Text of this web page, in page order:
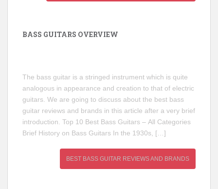
BASS GUITARS OVERVIEW
The bass guitar is a stringed instrument which is quite
analogous in appearance and creation to that of electric
guitars. We are going to discuss about the best bass
guitar reviews and brands in this article after a very brief
introduction. Top 10 Best Bass Guitars – All Categories
Brief History on Bass Guitars In the 1930s, […]
BEST BASS GUITAR REVIEWS AND BRANDS